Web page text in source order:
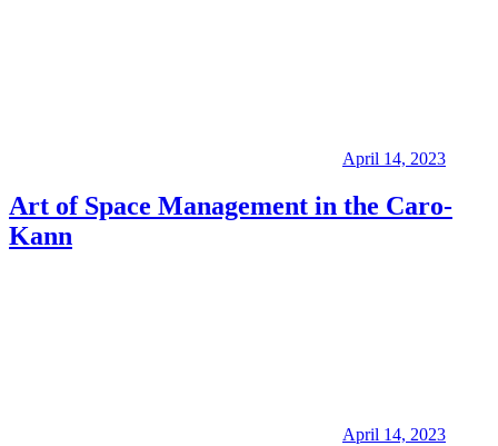
April 14, 2023
Art of Space Management in the Caro-
Kann
April 14, 2023